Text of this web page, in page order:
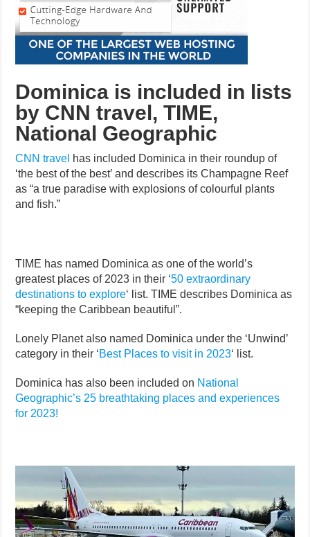
Dominica is included in lists
by CNN travel, TIME,
National Geographic
CNN travel has included Dominica in their roundup of
‘the best of the best’ and describes its Champagne Reef
as “a true paradise with explosions of colourful plants
and fish.”
TIME has named Dominica as one of the world’s
greatest places of 2023 in their ‘50 extraordinary
destinations to explore‘ list. TIME describes Dominica as
“keeping the Caribbean beautiful”.
Lonely Planet also named Dominica under the ‘Unwind’
category in their ‘Best Places to visit in 2023‘ list.
Dominica has also been included on National
Geographic’s 25 breathtaking places and experiences
for 2023!